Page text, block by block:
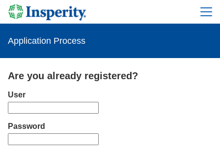
Application Process
Are you already registered?
Login: user and password
User
Password